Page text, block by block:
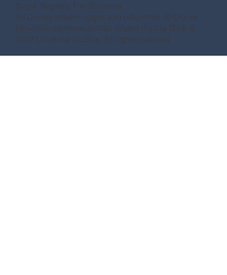
Ships’ Registry:The Bahamas
All Disney artwork, logos and properties: © Disney
Universal elements and all related indicia TM & ©
2022 Universal Studios. All rights reserved.